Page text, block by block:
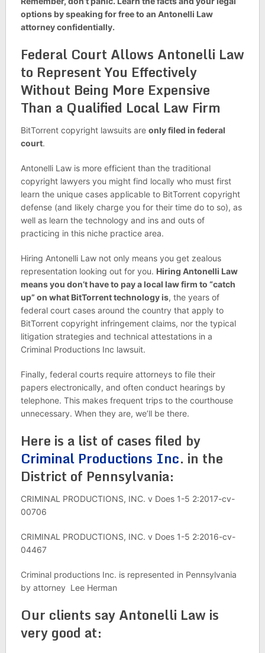
options by speaking for free to an Antonelli Law
attorney confidentially.
Federal Court Allows Antonelli Law
to Represent You Effectively
Without Being More Expensive
Than a Qualified Local Law Firm
BitTorrent copyright lawsuits are only filed in federal
court.
Antonelli Law is more efficient than the traditional
copyright lawyers you might find locally who must first
learn the unique cases applicable to BitTorrent copyright
defense (and likely charge you for their time do to so), as
well as learn the technology and ins and outs of
practicing in this niche practice area.
Hiring Antonelli Law not only means you get zealous
representation looking out for you. Hiring Antonelli Law
means you don’t have to pay a local law firm to “catch
up” on what BitTorrent technology is, the years of
federal court cases around the country that apply to
BitTorrent copyright infringement claims, nor the typical
litigation strategies and technical attestations in a
Criminal Productions Inc lawsuit.
Finally, federal courts require attorneys to file their
papers electronically, and often conduct hearings by
telephone. This makes frequent trips to the courthouse
unnecessary. When they are, we’ll be there.
Here is a list of cases filed by
Criminal Productions Inc. in the
District of Pennsylvania:
CRIMINAL PRODUCTIONS, INC. v Does 1-5 2:2017-cv-
00706
CRIMINAL PRODUCTIONS, INC. v Does 1-5 2:2016-cv-
04467
Criminal productions Inc. is represented in Pennsylvania
by attorney Lee Herman
Our clients say Antonelli Law is
very good at: